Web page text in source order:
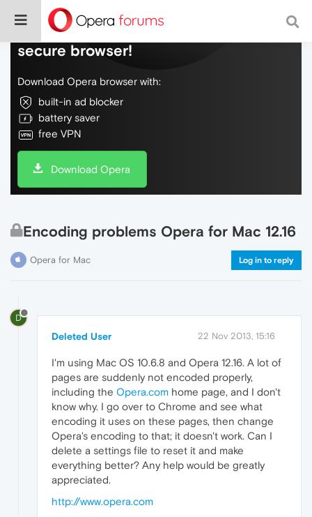
Do more on the web, with a fast and
secure browser!
Download Opera browser with:
built-in ad blocker
battery saver
free VPN
Download Opera
Encoding problems Opera for Mac 12.16
Opera for Mac Log in to reply
D
Deleted User 22 Nov 2013, 15:16
I'm using Mac OS 10.6.8 and Opera 12.16. A lot of
pages are suddenly not encoded properly,
including the Opera.com home page, and I don't
know why. I go over to Chrome and see what
encoding it uses on these pages, then change
Opera's encoding to that; it doesn't work. Can I
delete a settings file to reset it and make
everything better? Any help would be greatly
appreciated.
http://www.opera.com